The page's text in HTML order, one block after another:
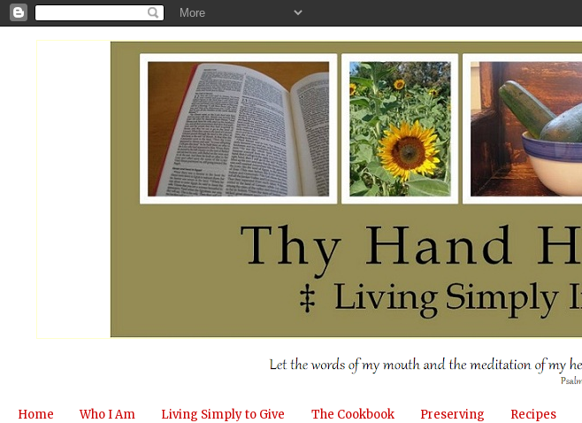
Home Who I Am Living Simply to Give The Cookbook Preserving Recipes